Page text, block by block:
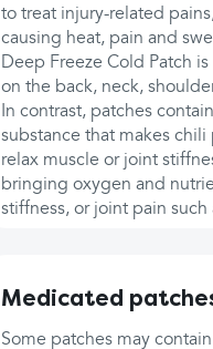
to treat injury-related
causing heat, pain and
Deep Freeze Cold Patch
on the back, neck,
In contrast, patches
substance that makes
relax muscle or joint
bringing oxygen and
stiffness, or joint pain such
Medicated
Some patches may